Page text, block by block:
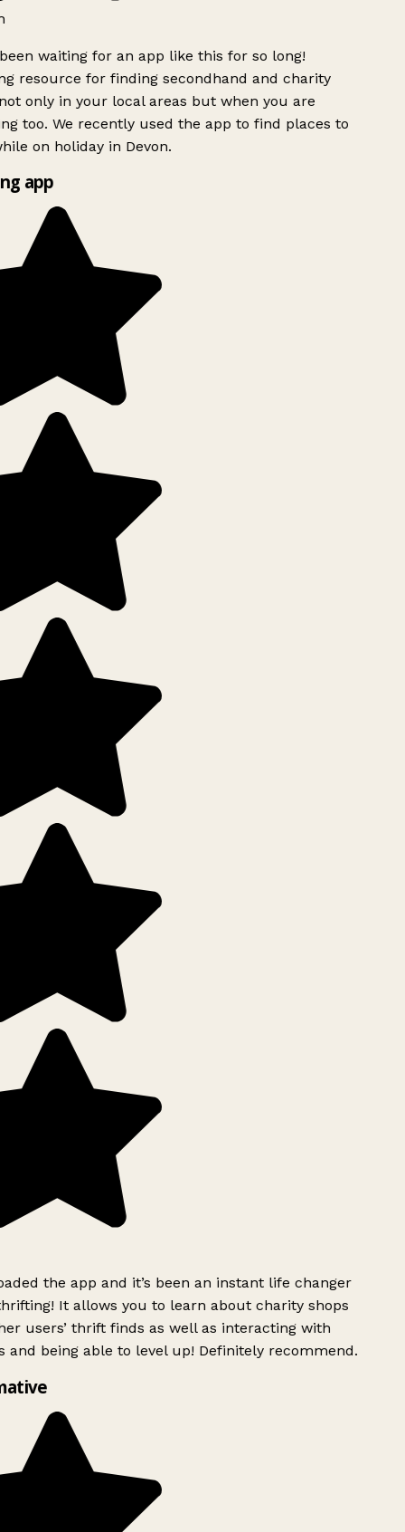
waiting for an app like this for so long!
resource for finding secondhand and charity
only in your local areas but when you are
too. We recently used the app to find places to
on holiday in Devon.
app
the app and it’s been an instant life changer
It allows you to learn about charity shops
users’ thrift finds as well as interacting with
and being able to level up! Definitely recommend.